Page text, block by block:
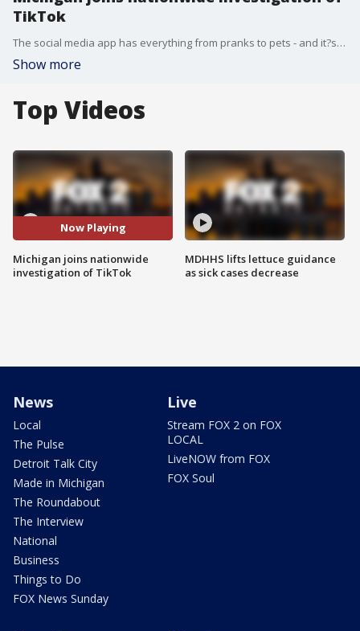
TikTok
The social media app has everything from pranks to pets - and it?s taken over screens of kids and teens.
Show more
Top Videos
Now Playing
Michigan joins nationwide
investigation of TikTok
MDHHS lifts lettuce guidance
as sick cases decrease
News
Local
The Pulse
Detroit Talk City
Made in Michigan
The Roundabout
The Interview
National
Business
Things to Do
FOX News Sunday
Live
Stream FOX 2 on FOX
LOCAL
LiveNOW from FOX
FOX Soul